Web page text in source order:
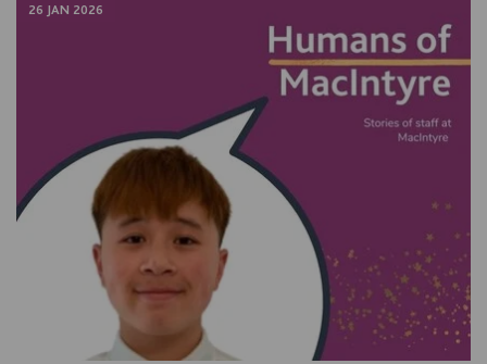
26 JAN 2026